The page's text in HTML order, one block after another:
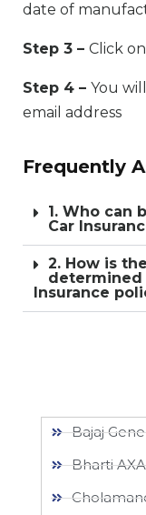
date of
Step 3 – Click on
Step 4 – You
email address
Frequently
1. Who can
Car
2. How is
determined
Insurance
Bajaj
Bharti